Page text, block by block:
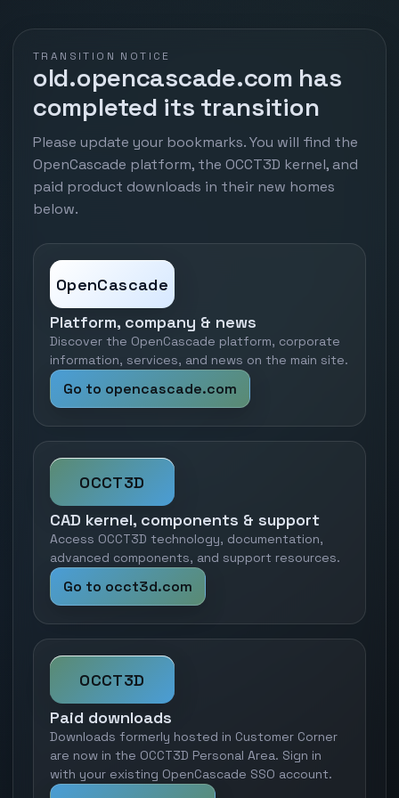
TRANSITION NOTICE
old.opencascade.com has
completed its transition
Please update your bookmarks. You will find the
OpenCascade platform, the OCCT3D kernel, and
paid product downloads in their new homes
below.
OpenCascade
Platform, company & news
Discover the OpenCascade platform, corporate
information, services, and news on the main site.
Go to opencascade.com
OCCT3D
CAD kernel, components & support
Access OCCT3D technology, documentation,
advanced components, and support resources.
Go to occt3d.com
OCCT3D
Paid downloads
Downloads formerly hosted in Customer Corner
are now in the OCCT3D Personal Area. Sign in
with your existing OpenCascade SSO account.